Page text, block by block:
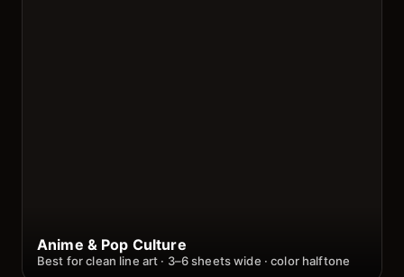
Anime & Pop Culture
Best for clean line art · 3–6 sheets wide · color halftone